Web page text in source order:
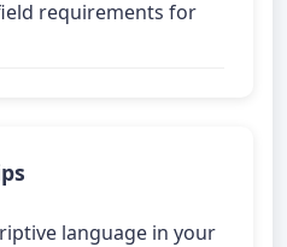
requirements for
language in your